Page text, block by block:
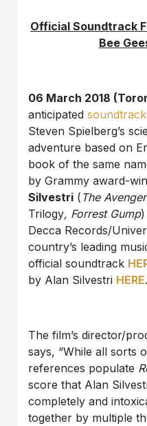
Official Soundtrack
Bee
06 March 2018
anticipatedsoundtrack
Steven Spielberg’s
adventure based on
book of the same
by Grammy award-
Silvestri ( The
Trilogy, Forrest Gump)
Decca Records/
country’s leading
official soundtrack
by Alan Silvestri HERE.
The film’s director/
says, “While all sorts
references populate
score that Alan
completely and
together by multiple